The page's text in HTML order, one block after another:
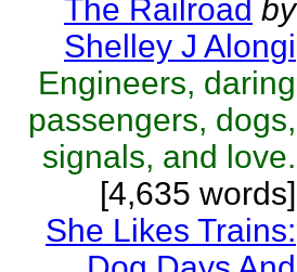
The Railroad by
Shelley J Alongi
Engineers, daring
passengers, dogs,
signals, and love.
[4,635 words]
She Likes Trains: